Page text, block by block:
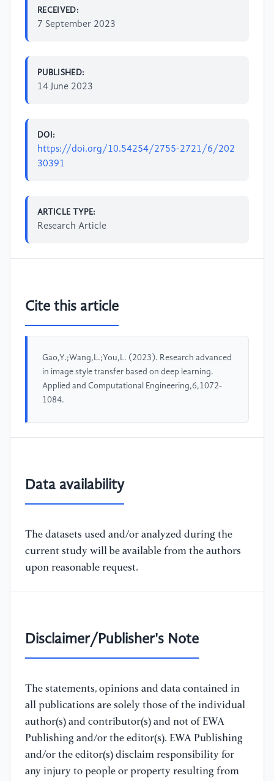
RECEIVED:
7 September 2023
PUBLISHED:
14 June 2023
DOI:
https://doi.org/10.54254/2755-2721/6/202
30391
ARTICLE TYPE:
Research Article
Cite this article
Gao,Y.;Wang,L.;You,L. (2023). Research advanced
in image style transfer based on deep learning.
Applied and Computational Engineering,6,1072-
1084.
Data availability
The datasets used and/or analyzed during the
current study will be available from the authors
upon reasonable request.
Disclaimer/Publisher's Note
The statements, opinions and data contained in
all publications are solely those of the individual
author(s) and contributor(s) and not of EWA
Publishing and/or the editor(s). EWA Publishing
and/or the editor(s) disclaim responsibility for
any injury to people or property resulting from